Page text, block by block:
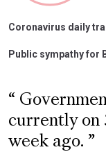
Coronavirus daily
Public sympathy for
currently on
week ago.